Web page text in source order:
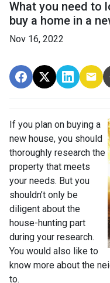
What you need to
buy a home in a
Nov 16, 2022
If you plan on buying a
new house, you should
thoroughly research the
property that meets
your needs. But you
shouldn’t only be
diligent about the
house-hunting part
during your research.
You would also like to
know more about the
to.